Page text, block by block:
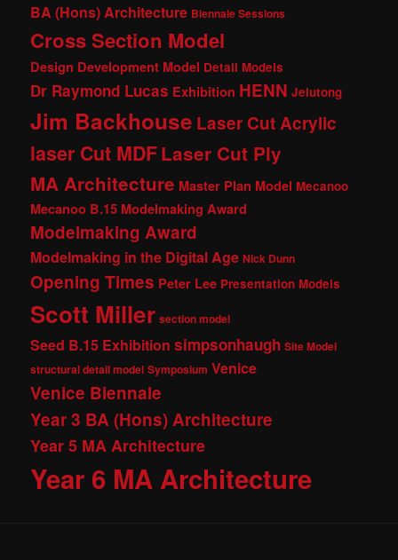
BA (Hons) Architecture Biennale Sessions
Cross Section Model
Design Development Model Detail Models
Dr Raymond Lucas Exhibition HENN Jelutong
Jim Backhouse Laser Cut Acrylic
laser Cut MDFLaser Cut Ply
MA Architecture Master Plan Model Mecanoo
Mecanoo B.15 Modelmaking Award
Modelmaking Award
Modelmaking in the Digital Age Nick Dunn
Opening Times Peter Lee Presentation Models
Scott Miller section model
Seed B.15 Exhibition simpsonhaugh Site Model
structural detail model Symposium Venice
Venice Biennale
Year 3 BA (Hons) Architecture
Year 5 MA Architecture
Year 6 MA Architecture